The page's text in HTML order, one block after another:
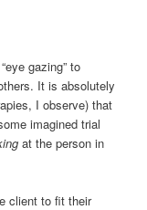
gazing” to
It is absolutely
I observe) that
imagined trial
at the person in
client to fit their